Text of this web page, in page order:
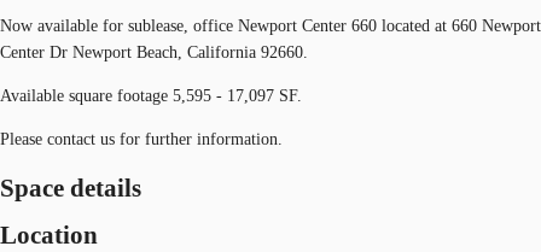
Now available for sublease, office Newport Center 660 located at 660 Newport
Center Dr Newport Beach, California 92660.
Available square footage 5,595 - 17,097 SF.
Please contact us for further information.
Space details
Location